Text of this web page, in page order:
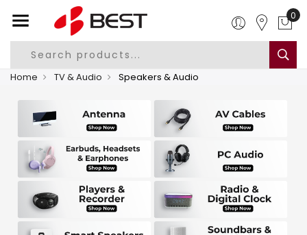
0
Home TV & Audio Speakers & Audio